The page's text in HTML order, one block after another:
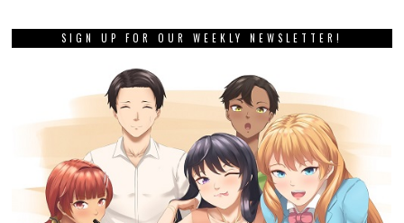
SIGN UP FOR OUR WEEKLY NEWSLETTER!